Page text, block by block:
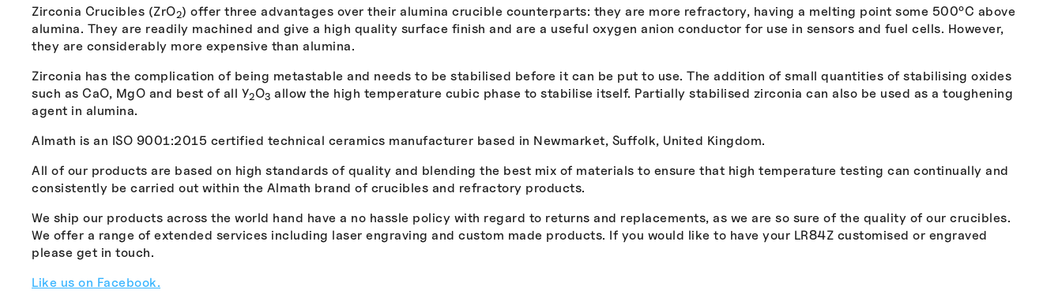
Zirconia Crucibles (ZrO2) offer three advantages over their alumina crucible counterparts: they are more refractory, having a melting point some 500oC above
alumina. They are readily machined and give a high quality surface finish and are a useful oxygen anion conductor for use in sensors and fuel cells. However,
they are considerably more expensive than alumina.
Zirconia has the complication of being metastable and needs to be stabilised before it can be put to use. The addition of small quantities of stabilising oxides
such as CaO, MgO and best of all Y2O3 allow the high temperature cubic phase to stabilise itself. Partially stabilised zirconia can also be used as a toughening
agent in alumina.
Almath is an ISO 9001:2015 certified technical ceramics manufacturer based in Newmarket, Suffolk, United Kingdom.
All of our products are based on high standards of quality and blending the best mix of materials to ensure that high temperature testing can continually and
consistently be carried out within the Almath brand of crucibles and refractory products.
We ship our products across the world hand have a no hassle policy with regard to returns and replacements, as we are so sure of the quality of our crucibles.
We offer a range of extended services including laser engraving and custom made products. If you would like to have your LR84Z customised or engraved
please get in touch.
Like us on Facebook.